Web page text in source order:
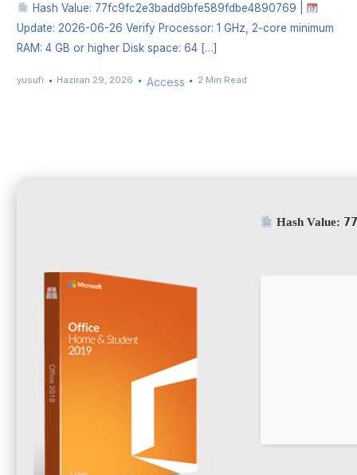
Hash Value: 77fc9fc2e3badd9bfe589fdbe4890769 |
Update: 2026-06-26 Verify Processor: 1 GHz, 2-core minimum
RAM: 4 GB or higher Disk space: 64 […]
yusufi Haziran 29, 2026 Access 2 Min Read
Hash Value: